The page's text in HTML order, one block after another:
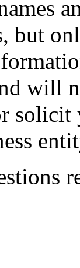
but
will
solicit